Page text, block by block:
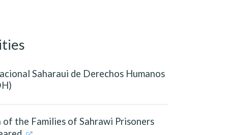
Saharaui de Derechos Humanos
the Families of Sahrawi Prisoners